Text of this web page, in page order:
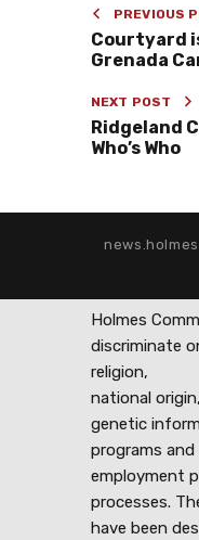
PREVIOUS
Courtyard
Grenada
NEXT POST
Ridgeland
Who’s Who
Holmes
discriminate
religion,
national
genetic
programs
employment
processes.
have been